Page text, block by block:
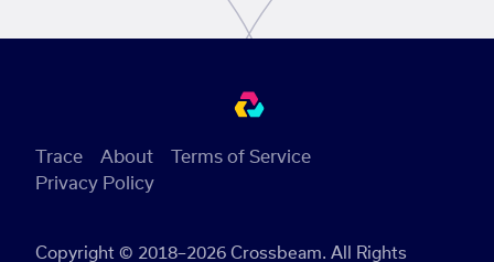
Copyright © 2018–2026 Crossbeam. All Rights
Trace About
Terms of Service
Privacy Policy